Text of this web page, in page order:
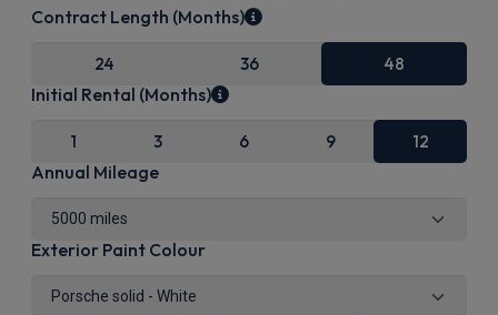
Contract Length (Months)
24 36 48
Initial Rental (Months)
1 3 6 9 12
Annual Mileage
Exterior Paint Colour